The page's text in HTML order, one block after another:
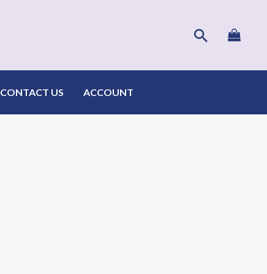
Search
CONTACT US ACCOUNT